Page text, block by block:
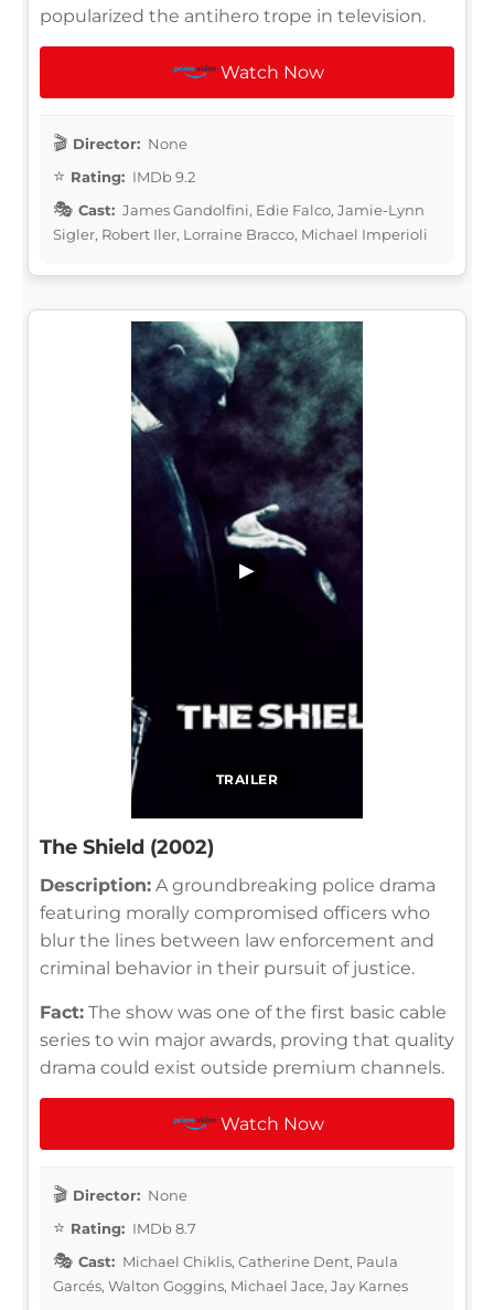
popularized the antihero trope in television.
Watch Now
Director: None
Rating: IMDb 9.2
Cast: James Gandolfini, Edie Falco, Jamie-Lynn
Sigler, Robert Iler, Lorraine Bracco, Michael Imperioli
TRAILER
▶
The Shield (2002)
Description: A groundbreaking police drama
featuring morally compromised officers who
blur the lines between law enforcement and
criminal behavior in their pursuit of justice.
Fact: The show was one of the first basic cable
series to win major awards, proving that quality
drama could exist outside premium channels.
Watch Now
Director: None
Rating: IMDb 8.7
Cast: Michael Chiklis, Catherine Dent, Paula
Garcés, Walton Goggins, Michael Jace, Jay Karnes